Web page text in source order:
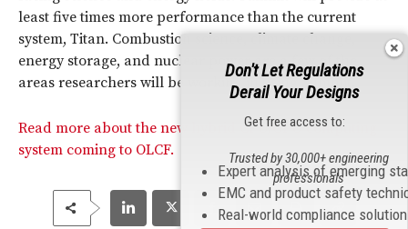
least five times more performance than the current
system, Titan. Combustion science, climate change,
energy storage, and nuclear power are a few of the
areas researchers will be working in using Summit.
Read more about the new hybrid CPU/GPU computing
system coming to OLCF.
Don't Let Regulations
Derail Your Designs
Get free access to:
Expert analysis of emerging
EMC and product safety
Real-world compliance
Trusted by 30,000+ engineering
professionals